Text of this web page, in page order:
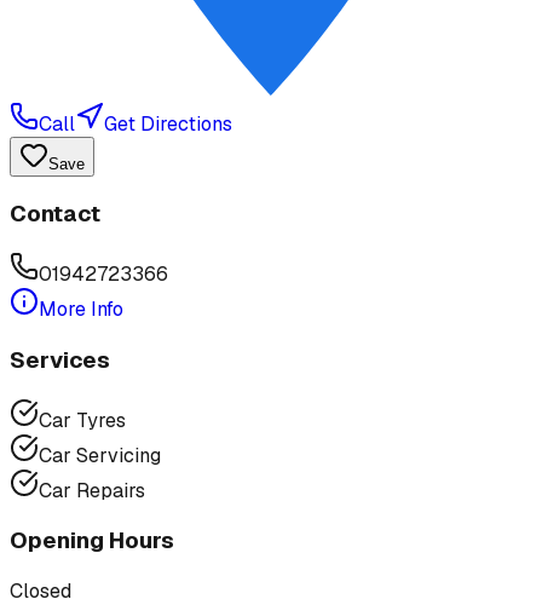
Call Get Directions
Save
Contact
01942723366
More Info
Services
Car Tyres
Car Servicing
Car Repairs
Opening Hours
Closed